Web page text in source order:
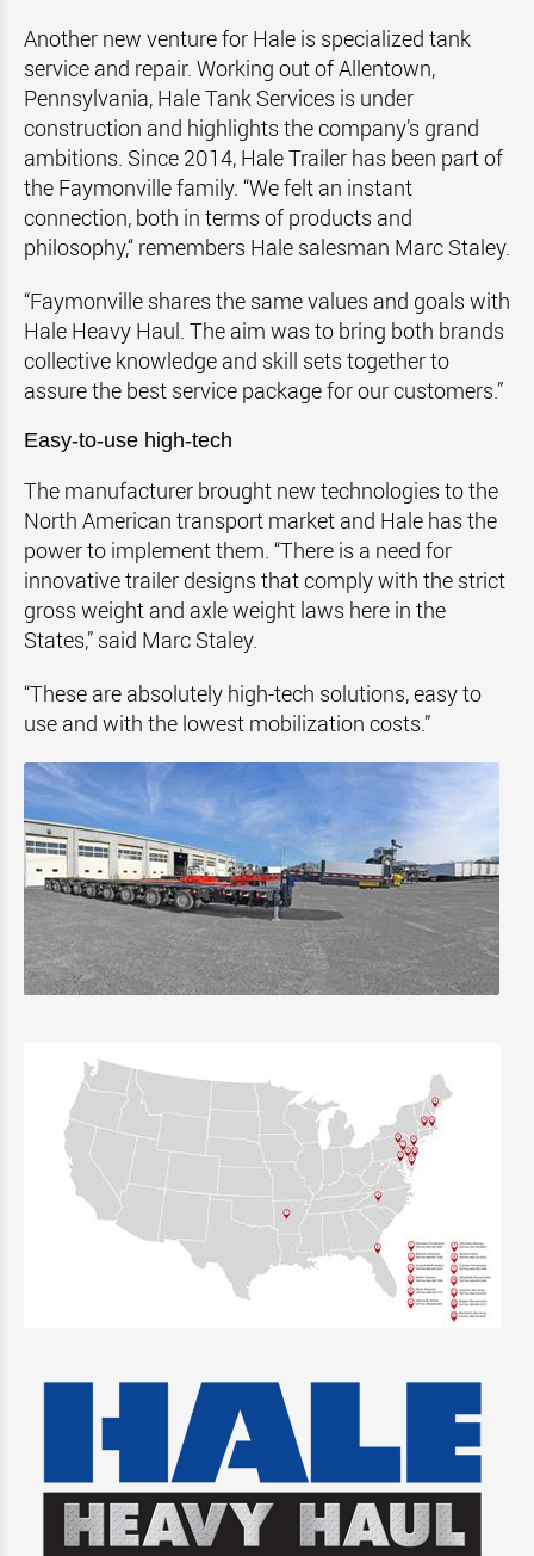
Another new venture for Hale is specialized tank
service and repair. Working out of Allentown,
Pennsylvania, Hale Tank Services is under
construction and highlights the company’s grand
ambitions. Since 2014, Hale Trailer has been part of
the Faymonville family. “We felt an instant
connection, both in terms of products and
philosophy,‘‘ remembers Hale salesman Marc Staley.
“Faymonville shares the same values and goals with
Hale Heavy Haul. The aim was to bring both brands
collective knowledge and skill sets together to
assure the best service package for our customers.”
Easy-to-use high-tech
The manufacturer brought new technologies to the
North American transport market and Hale has the
power to implement them. “There is a need for
innovative trailer designs that comply with the strict
gross weight and axle weight laws here in the
States,” said Marc Staley.
“These are absolutely high-tech solutions, easy to
use and with the lowest mobilization costs.”